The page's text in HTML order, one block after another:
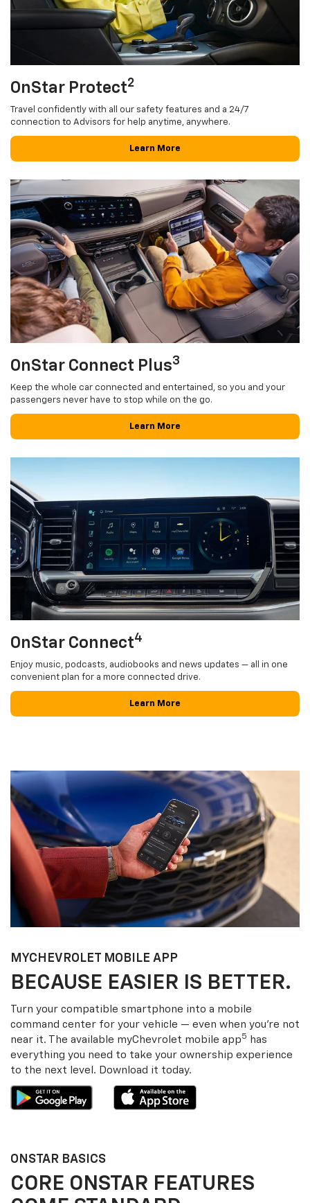
OnStar Protect2
Travel confidently with all our safety features and a 24/7
connection to Advisors for help anytime, anywhere.
Learn More
OnStar Connect Plus3
Keep the whole car connected and entertained, so you and your
passengers never have to stop while on the go.
Learn More
OnStar Connect4
Enjoy music, podcasts, audiobooks and news updates — all in one
convenient plan for a more connected drive.
Learn More
MYCHEVROLET MOBILE APP
BECAUSE EASIER IS BETTER.
Turn your compatible smartphone into a mobile
command center for your vehicle — even when you’re not
near it. The available myChevrolet mobile app5
has
everything you need to take your ownership experience
to the next level. Download it today.
ONSTAR BASICS
CORE ONSTAR FEATURES